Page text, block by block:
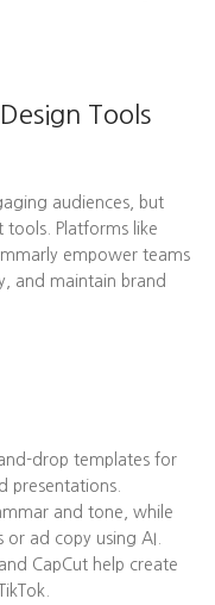
Tools
audiences, but
tools. Platforms like
empower teams
and maintain brand
drop templates for
presentations.
and tone, while
ad copy using AI.
CapCut help create